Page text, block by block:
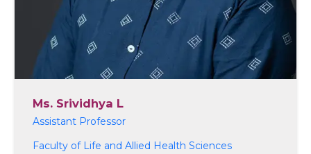
Ms. Srividhya L
Assistant Professor
Faculty of Life and Allied Health Sciences